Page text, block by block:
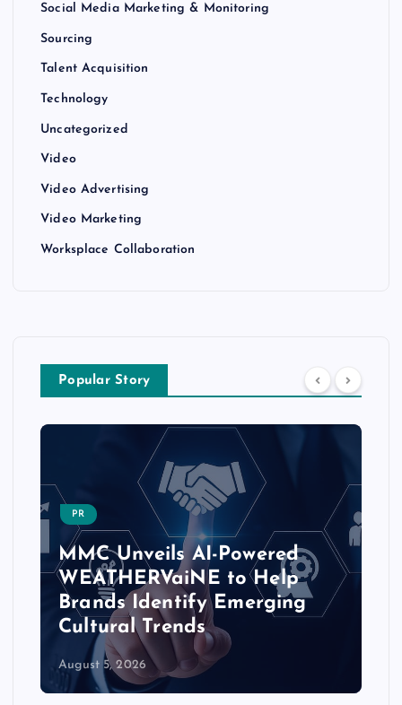
Social Media Marketing & Monitoring
Sourcing
Talent Acquisition
Technology
Uncategorized
Video
Video Advertising
Video Marketing
Worksplace Collaboration
Popular Story
PR
MMC Unveils AI-Powered
WEATHERVaiNE to Help
Brands Identify Emerging
Cultural Trends
August 5, 2026